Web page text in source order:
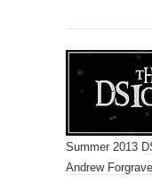
Summer 2013
Andrew Forgrave,